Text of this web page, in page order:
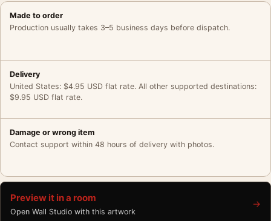
Made to order
Production usually takes 3–5 business days before dispatch.
Delivery
United States: $4.95 USD flat rate. All other supported destinations:
$9.95 USD flat rate.
Damage or wrong item
Contact support within 48 hours of delivery with photos.
Preview it in a room
Open Wall Studio with this artwork
→